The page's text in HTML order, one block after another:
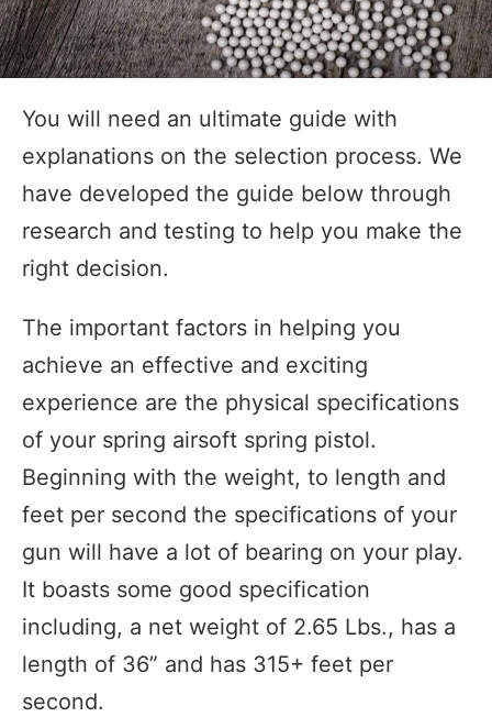
You will need an ultimate guide with
explanations on the selection process. We
have developed the guide below through
research and testing to help you make the
right decision.
The important factors in helping you
achieve an effective and exciting
experience are the physical specifications
of your spring airsoft spring pistol.
Beginning with the weight, to length and
feet per second the specifications of your
gun will have a lot of bearing on your play.
It boasts some good specification
including, a net weight of 2.65 Lbs., has a
length of 36” and has 315+ feet per
second.